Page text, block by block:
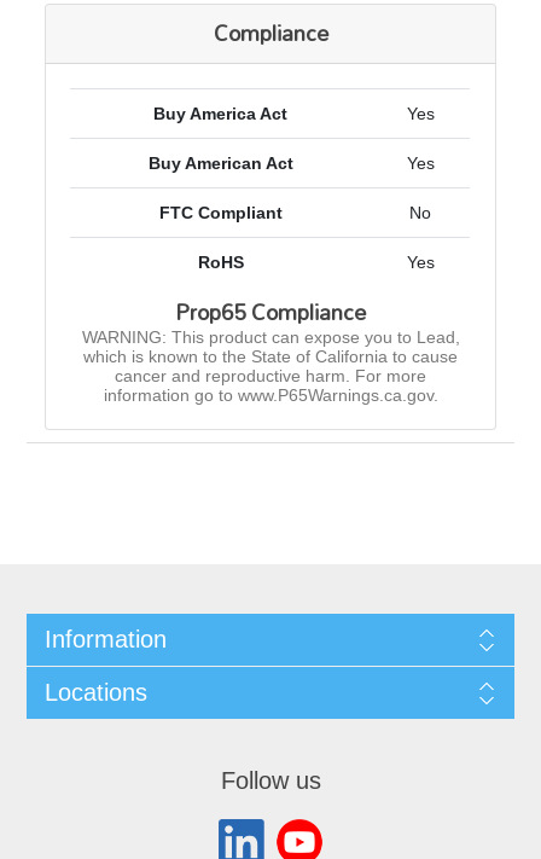
Compliance
Buy America Act Yes
Buy American Act Yes
FTC Compliant No
RoHS Yes
Prop65 Compliance
WARNING: This product can expose you to Lead,
which is known to the State of California to cause
cancer and reproductive harm. For more
information go to www.P65Warnings.ca.gov.
Information
Locations
Follow us